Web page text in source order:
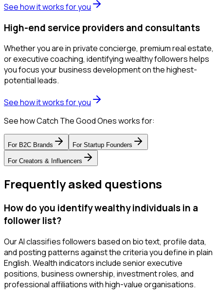
See how it works for you
High-end service providers and consultants
Whether you are in private concierge, premium real estate,
or executive coaching, identifying wealthy followers helps
you focus your business development on the highest-
potential leads.
See how it works for you
See how Catch The Good Ones works for:
For B2C Brands For Startup Founders
For Creators & Influencers
Frequently asked questions
How do you identify wealthy individuals in a
follower list?
Our AI classifies followers based on bio text, profile data,
and posting patterns against the criteria you define in plain
English. Wealth indicators include senior executive
positions, business ownership, investment roles, and
professional affiliations with high-value organisations.